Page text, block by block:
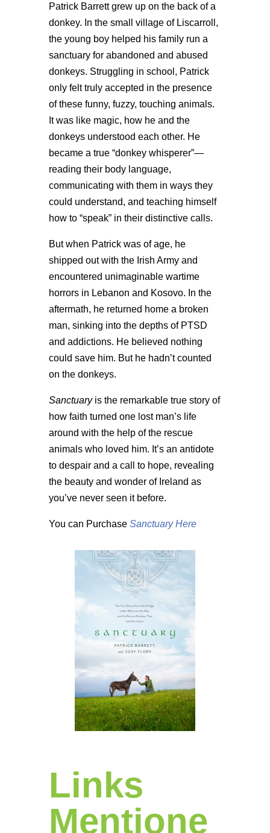
Patrick Barrett grew up on the back of a
donkey. In the small village of Liscarroll,
the young boy helped his family run a
sanctuary for abandoned and abused
donkeys. Struggling in school, Patrick
only felt truly accepted in the presence
of these funny, fuzzy, touching animals.
It was like magic, how he and the
donkeys understood each other. He
became a true “donkey whisperer”—
reading their body language,
communicating with them in ways they
could understand, and teaching himself
how to “speak” in their distinctive calls.
But when Patrick was of age, he
shipped out with the Irish Army and
encountered unimaginable wartime
horrors in Lebanon and Kosovo. In the
aftermath, he returned home a broken
man, sinking into the depths of PTSD
and addictions. He believed nothing
could save him. But he hadn’t counted
on the donkeys.
Sanctuaryis the remarkable true story of
how faith turned one lost man’s life
around with the help of the rescue
animals who loved him. It’s an antidote
to despair and a call to hope, revealing
the beauty and wonder of Ireland as
you’ve never seen it before.
You can Purchase Sanctuary Here
Links
Mentione